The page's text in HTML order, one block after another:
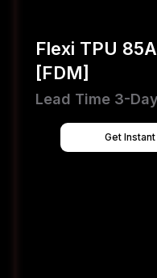
Flexi TPU 85A
[FDM]
Lead Time 3-
Get